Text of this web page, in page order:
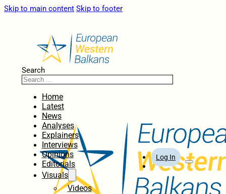
Skip to main content Skip to footer
Search
Home
Latest
News
Analyses
Explainers
Interviews
Opinions
Editorials
Visuals
Videos
Log In